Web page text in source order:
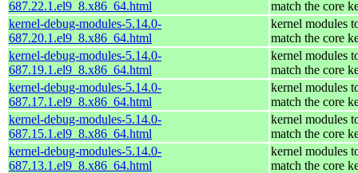
687.22.1.el9_8.x86_64.html
match the core
kernel-debug-modules-5.14.0-
687.20.1.el9_8.x86_64.html
kernel modules
match the core
kernel-debug-modules-5.14.0-
687.19.1.el9_8.x86_64.html
kernel modules
match the core
kernel-debug-modules-5.14.0-
687.17.1.el9_8.x86_64.html
kernel modules
match the core
kernel-debug-modules-5.14.0-
687.15.1.el9_8.x86_64.html
kernel modules
match the core
kernel-debug-modules-5.14.0-
687.13.1.el9_8.x86_64.html
kernel modules
match the core